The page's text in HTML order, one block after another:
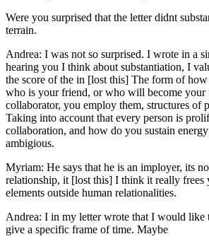
Were you surprised that the letter didnt
terrain.
Andrea: I was not so surprised. I wrote in a
hearing you I think about substantiation, I
the score of the in [lost this] The form of
who is your friend, or who will become your
collaborator, you employ them, structures of
Taking into account that every person is
collaboration, and how do you sustain
ambigious.
Myriam: He says that he is an imployer, its
relationship, it [lost this] I think it really frees
elements outside human relationalities.
Andrea: I in my letter wrote that I would like
give a specific frame of time. Maybe